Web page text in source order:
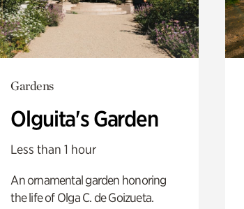
Gardens
Olguita's Garden
Less than 1 hour
An ornamental garden honoring
the life of Olga C. de Goizueta.